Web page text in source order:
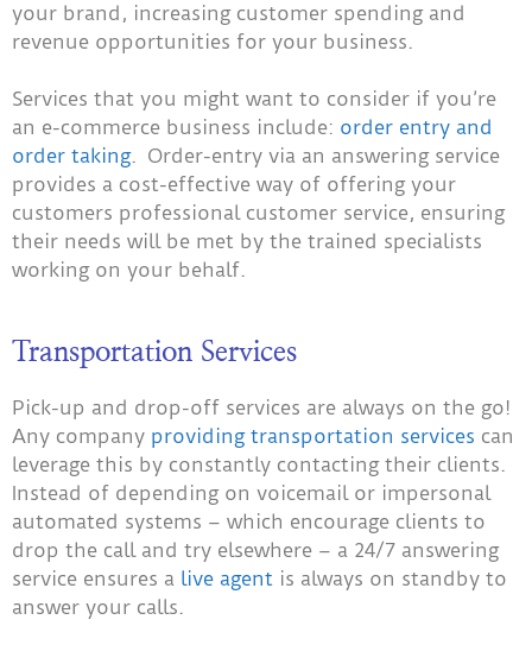
your brand, increasing customer spending and
revenue opportunities for your business.
Services that you might want to consider if you’re
an e-commerce business include: order entry and
order taking. Order-entry via an answering service
provides a cost-effective way of offering your
customers professional customer service, ensuring
their needs will be met by the trained specialists
working on your behalf.
Transportation Services
Pick-up and drop-off services are always on the go!
Any company providing transportation services can
leverage this by constantly contacting their clients.
Instead of depending on voicemail or impersonal
automated systems – which encourage clients to
drop the call and try elsewhere – a 24/7 answering
service ensures a live agent is always on standby to
answer your calls.